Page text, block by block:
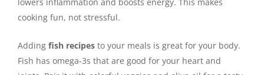
cooking fun, not stressful.
Adding fish recipes to your meals is great for your body.
Fish has omega-3s that are good for your heart and